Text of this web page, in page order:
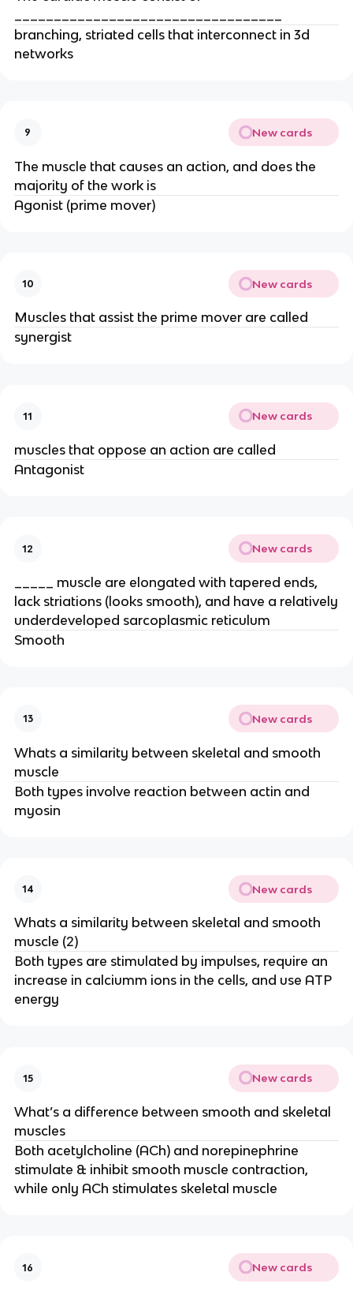
branching, striated cells that interconnect in 3d
networks
9 New cards
The muscle that causes an action, and does the
majority of the work is
Agonist (prime mover)
10 New cards
Muscles that assist the prime mover are called
synergist
11 New cards
muscles that oppose an action are called
Antagonist
12 New cards
_____ muscle are elongated with tapered ends,
lack striations (looks smooth), and have a relatively
underdeveloped sarcoplasmic reticulum
Smooth
13 New cards
Whats a similarity between skeletal and smooth
muscle
Both types involve reaction between actin and
myosin
14 New cards
Whats a similarity between skeletal and smooth
muscle (2)
Both types are stimulated by impulses, require an
increase in calciumm ions in the cells, and use ATP
energy
15 New cards
What’s a difference between smooth and skeletal
muscles
Both acetylcholine (ACh) and norepinephrine
stimulate & inhibit smooth muscle contraction,
while only ACh stimulates skeletal muscle
16 New cards